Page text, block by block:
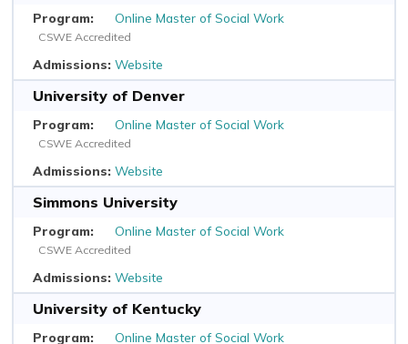
Online Master of Social Work
CSWE Accredited
Website
University of Denver
Online Master of Social Work
CSWE Accredited
Website
Simmons University
Online Master of Social Work
CSWE Accredited
Website
University of Kentucky
Online Master of Social Work